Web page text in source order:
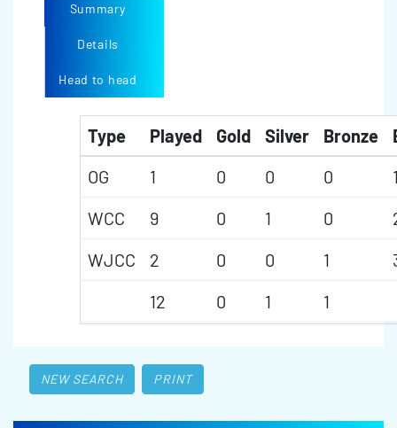
Summary
Details
Head to head
Type Played Gold Silver Bronze
OG
1 0 0 0
WCC
9 0 1 0
WJCC
2 0 0 1
12
0 1 1
NEW SEARCH PRINT